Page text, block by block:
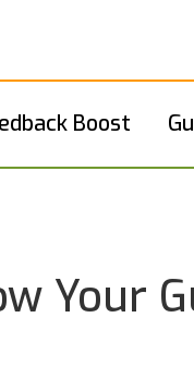
Boost
Your